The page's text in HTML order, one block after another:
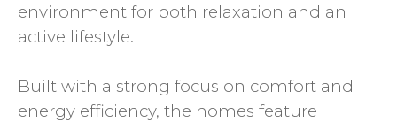
environment for both relaxation and an
active lifestyle.
Built with a strong focus on comfort and
energy efficiency, the homes feature